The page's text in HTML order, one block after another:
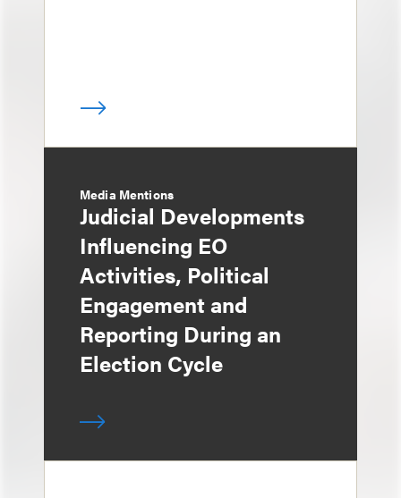
Media Mentions
Judicial Developments
Influencing EO
Activities, Political
Engagement and
Reporting During an
Election Cycle